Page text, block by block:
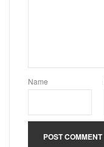
Name